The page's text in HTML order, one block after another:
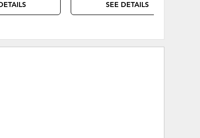
SEE DETAILS